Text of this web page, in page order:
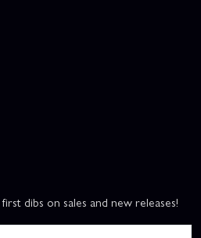
dibs on sales and new releases!